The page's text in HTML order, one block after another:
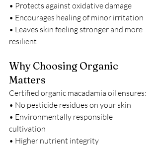
• Protects against oxidative damage
• Encourages healing of minor irritation
• Leaves skin feeling stronger and more
resilient
Why Choosing Organic
Matters
Certified organic macadamia oil ensures:
• No pesticide residues on your skin
• Environmentally responsible
cultivation
• Higher nutrient integrity